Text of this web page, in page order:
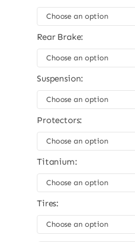
Rear Brake:
Suspension:
Protectors:
Titanium:
Tires: